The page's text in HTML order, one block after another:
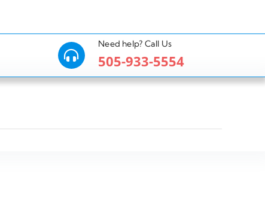
Need help? Call Us
505-933-5554